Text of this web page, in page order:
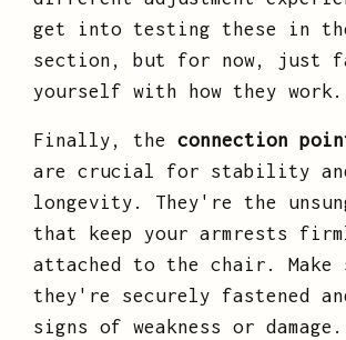
get into testing these in
section, but for now, just
yourself with how they work.
Finally, the connection
are crucial for stability
longevity. They're the
that keep your armrests
attached to the chair. Make
they're securely fastened
signs of weakness or